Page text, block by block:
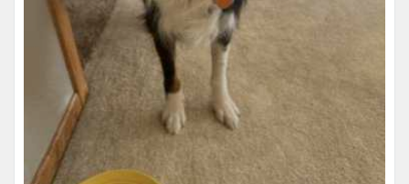
Breed: Border collie
Gender: